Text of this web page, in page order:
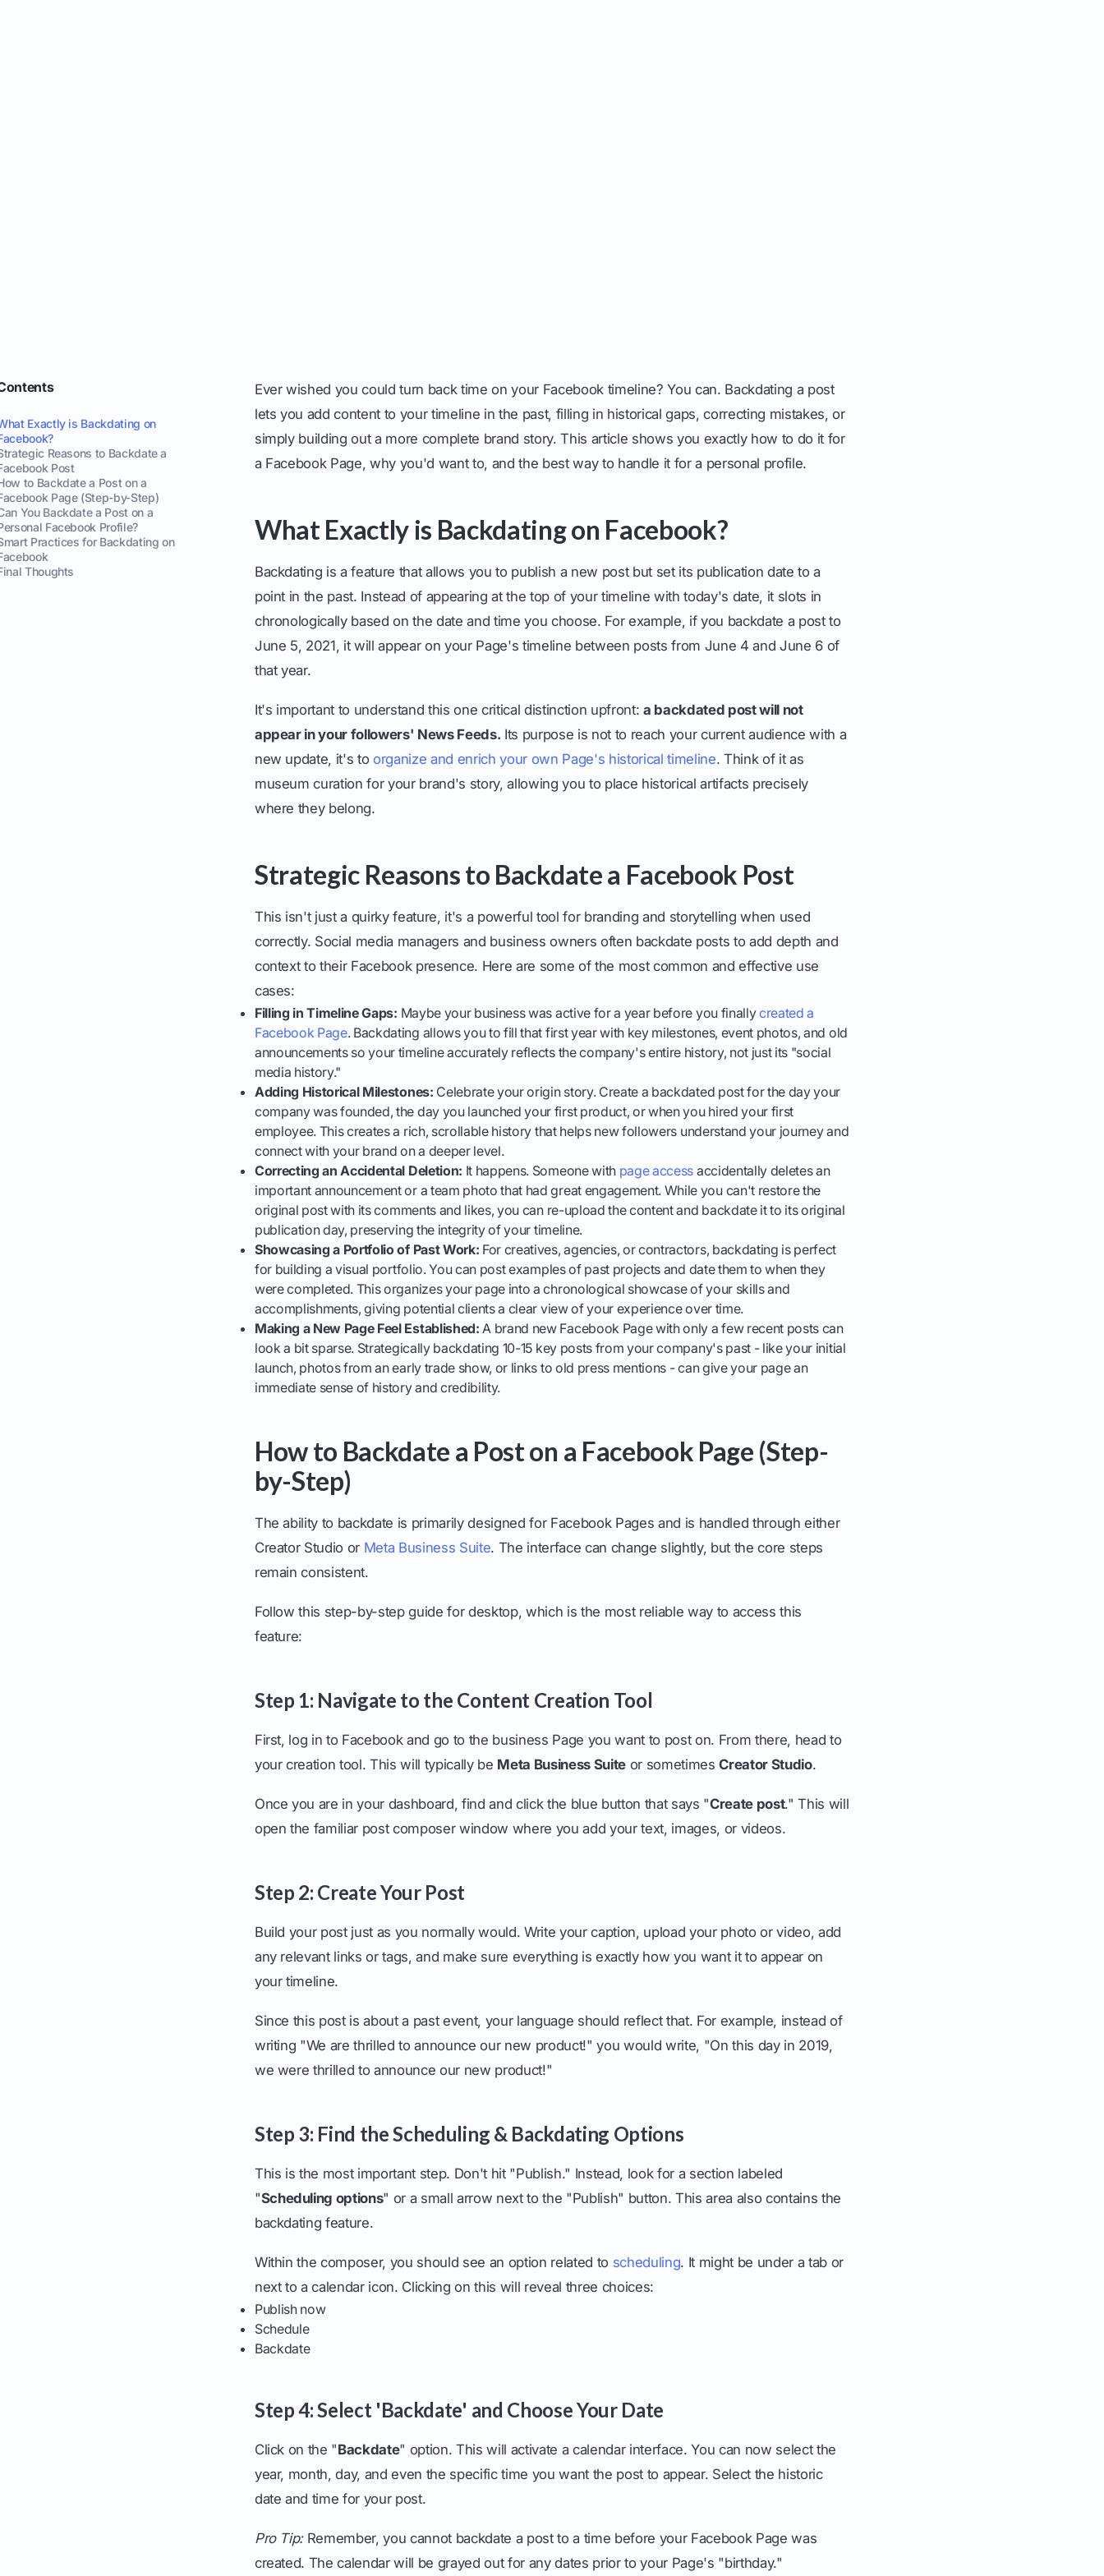
Exactly is Backdating on
Reasons to Backdate a
Post
to Backdate a Post on a
Page (Step-by-Step)
You Backdate a Post on a
Facebook Profile?
Practices for Backdating on
Thoughts
Ever wished you could turn back time on your Facebook timeline? You can. Backdating a post
lets you add content to your timeline in the past, filling in historical gaps, correcting mistakes, or
simply building out a more complete brand story. This article shows you exactly how to do it for
a Facebook Page, why you'd want to, and the best way to handle it for a personal profile.
What Exactly is Backdating on Facebook?
Backdating is a feature that allows you to publish a new post but set its publication date to a
point in the past. Instead of appearing at the top of your timeline with today's date, it slots in
chronologically based on the date and time you choose. For example, if you backdate a post to
June 5, 2021, it will appear on your Page's timeline between posts from June 4 and June 6 of
that year.
It's important to understand this one critical distinction upfront: a backdated post will not
appear in your followers' News Feeds. Its purpose is not to reach your current audience with a
new update, it's toorganize and enrich your own Page's historical timeline. Think of it as
museum curation for your brand's story, allowing you to place historical artifacts precisely
where they belong.
Strategic Reasons to Backdate a Facebook Post
This isn't just a quirky feature, it's a powerful tool for branding and storytelling when used
correctly. Social media managers and business owners often backdate posts to add depth and
context to their Facebook presence. Here are some of the most common and effective use
cases:
Filling in Timeline Gaps: Maybe your business was active for a year before you finallycreated a
Facebook Page. Backdating allows you to fill that first year with key milestones, event photos, and old
announcements so your timeline accurately reflects the company's entire history, not just its "social
media history."
Adding Historical Milestones: Celebrate your origin story. Create a backdated post for the day your
company was founded, the day you launched your first product, or when you hired your first
employee. This creates a rich, scrollable history that helps new followers understand your journey and
connect with your brand on a deeper level.
Correcting an Accidental Deletion: It happens. Someone with page access accidentally deletes an
important announcement or a team photo that had great engagement. While you can't restore the
original post with its comments and likes, you can re-upload the content and backdate it to its original
publication day, preserving the integrity of your timeline.
Showcasing a Portfolio of Past Work: For creatives, agencies, or contractors, backdating is perfect
for building a visual portfolio. You can post examples of past projects and date them to when they
were completed. This organizes your page into a chronological showcase of your skills and
accomplishments, giving potential clients a clear view of your experience over time.
Making a New Page Feel Established: A brand new Facebook Page with only a few recent posts can
look a bit sparse. Strategically backdating 10-15 key posts from your company's past - like your initial
launch, photos from an early trade show, or links to old press mentions - can give your page an
immediate sense of history and credibility.
How to Backdate a Post on a Facebook Page (Step-
by-Step)
The ability to backdate is primarily designed for Facebook Pages and is handled through either
Creator Studio or Meta Business Suite. The interface can change slightly, but the core steps
remain consistent.
Follow this step-by-step guide for desktop, which is the most reliable way to access this
feature:
Step 1: Navigate to the Content Creation Tool
First, log in to Facebook and go to the business Page you want to post on. From there, head to
your creation tool. This will typically be Meta Business Suite or sometimesCreator Studio.
Once you are in your dashboard, find and click the blue button that says "Create post." This will
open the familiar post composer window where you add your text, images, or videos.
Step 2: Create Your Post
Build your post just as you normally would. Write your caption, upload your photo or video, add
any relevant links or tags, and make sure everything is exactly how you want it to appear on
your timeline.
Since this post is about a past event, your language should reflect that. For example, instead of
writing "We are thrilled to announce our new product!" you would write, "On this day in 2019,
we were thrilled to announce our new product!"
Step 3: Find the Scheduling & Backdating Options
This is the most important step. Don't hit "Publish." Instead, look for a section labeled
"Scheduling options" or a small arrow next to the "Publish" button. This area also contains the
backdating feature.
Within the composer, you should see an option related to scheduling. It might be under a tab or
next to a calendar icon. Clicking on this will reveal three choices:
Publish now
Schedule
Backdate
Step 4: Select 'Backdate' and Choose Your Date
Click on the "Backdate" option. This will activate a calendar interface. You can now select the
year, month, day, and even the specific time you want the post to appear. Select the historic
date and time for your post.
Pro Tip:Remember, you cannot backdate a post to a time before your Facebook Page was
created. The calendar will be grayed out for any dates prior to your Page's "birthday."